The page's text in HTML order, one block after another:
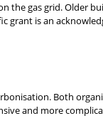
the gas grid. Older
grant is an
Both
and more